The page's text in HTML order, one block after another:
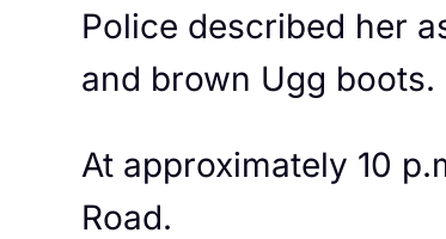
Police described her
and brown Ugg boots.
At approximately 10
Road.